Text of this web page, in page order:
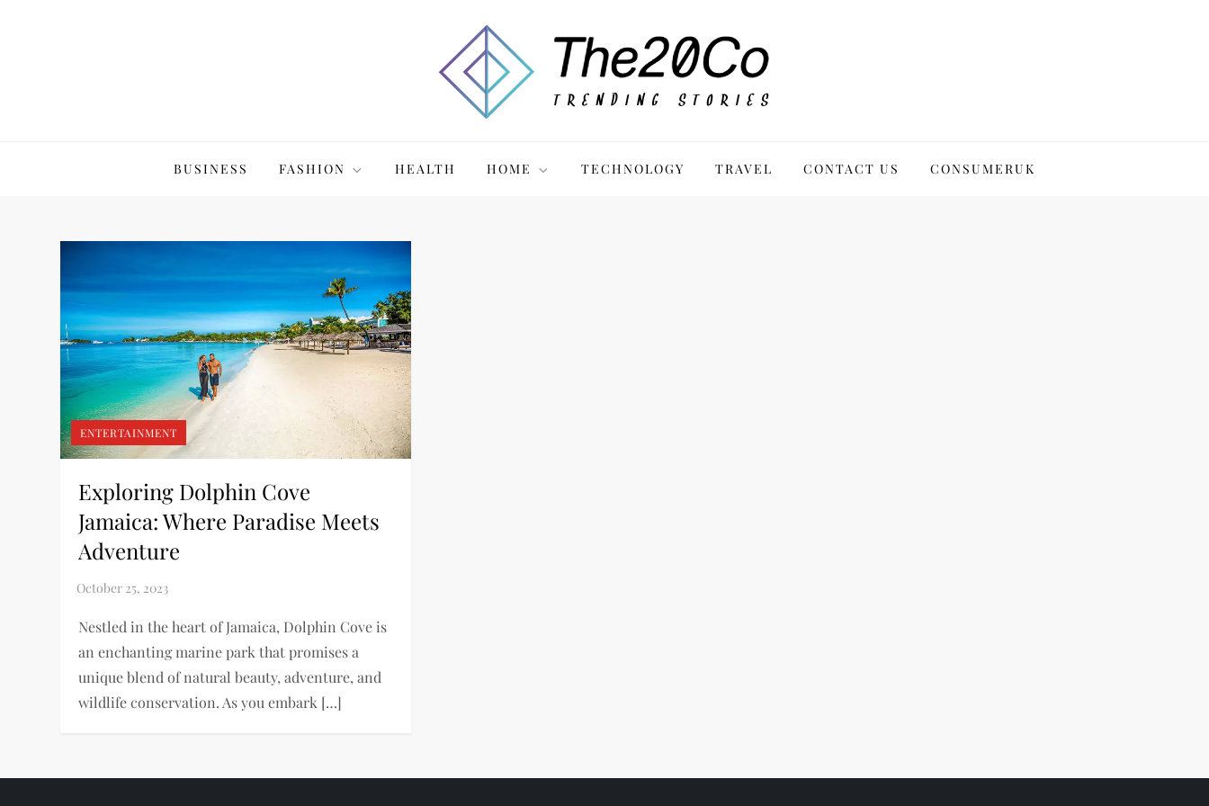
BUSINESS FASHION HEALTH HOME TECHNOLOGY TRAVEL CONTACT US CONSUMERUK
ENTERTAINMENT
Exploring Dolphin Cove
Jamaica: Where Paradise Meets
Adventure
Nestled in the heart of Jamaica, Dolphin Cove is
an enchanting marine park that promises a
unique blend of natural beauty, adventure, and
wildlife conservation. As you embark […]